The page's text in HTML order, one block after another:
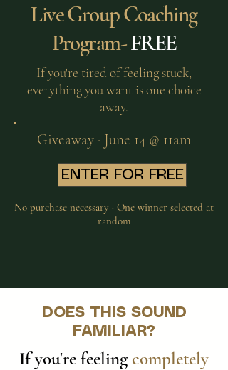
Live Group Coaching
Program-FREE
If you're tired of feeling stuck,
everything you want is one choice
away.
Giveaway · June 14 @ 11am
ENTER FOR FREE
No purchase necessary · One winner selected at
random
DOES THIS SOUND
FAMILIAR?
If you're feeling completely